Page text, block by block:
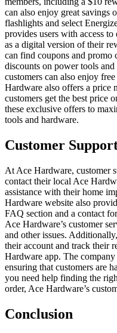
can also enjoy great savings
flashlights and select
provides users with access
as a digital version of their
can find coupons and
discounts on power tools
customers can also enjoy
Hardware also offers a price
customers get the best price
these exclusive offers to
tools and hardware.
Customer
At Ace Hardware, customer
contact their local Ace
assistance with their home
Hardware website also
FAQ section and a contact
Ace Hardware’s customer
and other issues.
their account and track their
Hardware app. The
ensuring that customers are
you need help finding the
order, Ace Hardware’s
Conclusion